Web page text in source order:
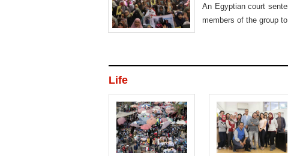
An Egyptian court
members of the group
Life